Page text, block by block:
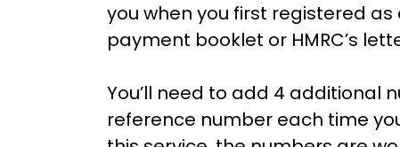
you when you first registered
payment booklet or HMRC’s
You’ll need to add 4 additional
reference number each time